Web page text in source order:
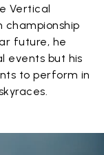
Vertical
championship
future, he
events but his
to perform in